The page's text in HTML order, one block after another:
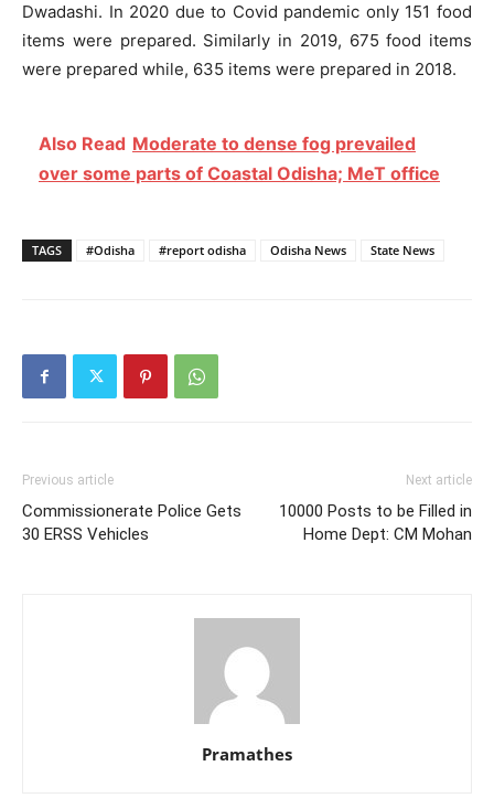
Dwadashi. In 2020 due to Covid pandemic only 151 food
items were prepared. Similarly in 2019, 675 food items
were prepared while, 635 items were prepared in 2018.
Also Read Moderate to dense fog prevailed
over some parts of Coastal Odisha; MeT office
TAGS #Odisha #report odisha Odisha News State News
Previous article
Commissionerate Police Gets
30 ERSS Vehicles
Next article
10000 Posts to be Filled in
Home Dept: CM Mohan
Pramathes